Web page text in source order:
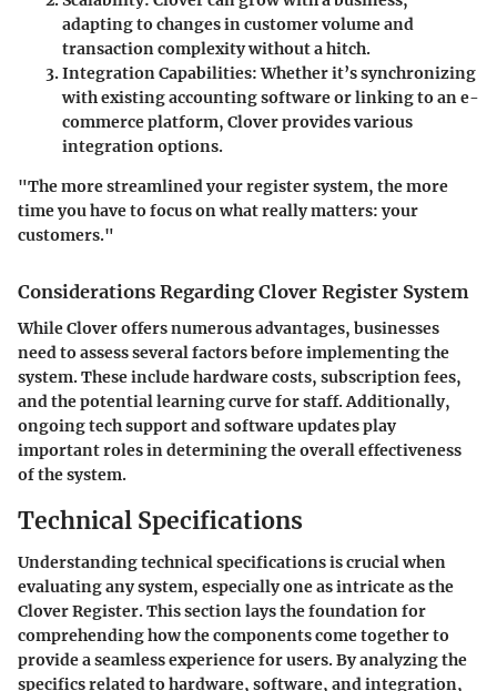
adapting to changes in customer volume and
transaction complexity without a hitch.
Integration Capabilities:Whether it’s synchronizing
with existing accounting software or linking to an e-
commerce platform, Clover provides various
integration options.
"The more streamlined your register system, the more
time you have to focus on what really matters: your
customers."
Considerations Regarding Clover Register System
While Clover offers numerous advantages, businesses
need to assess several factors before implementing the
system. These include hardware costs, subscription fees,
and the potential learning curve for staff. Additionally,
ongoing tech support and software updates play
important roles in determining the overall effectiveness
of the system.
Technical Specifications
Understanding technical specifications is crucial when
evaluating any system, especially one as intricate as the
Clover Register. This section lays the foundation for
comprehending how the components come together to
provide a seamless experience for users. By analyzing the
specifics related to hardware, software, and integration,